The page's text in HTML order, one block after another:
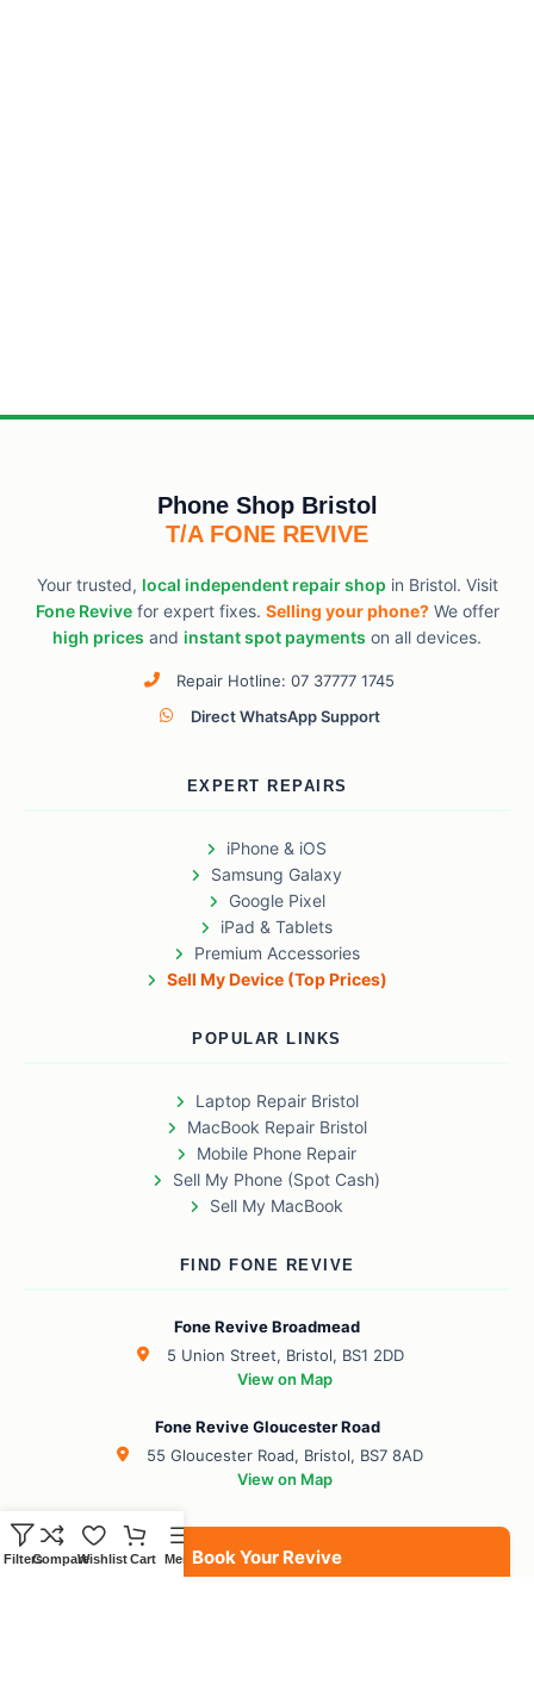
Phone Shop Bristol
T/A FONE REVIVE
Your trusted, local independent repair shop in Bristol. Visit
Fone Revivefor expert fixes. Selling your phone?We offer
high prices and instant spot payments on all devices.
Repair Hotline: 07 37777 1745
Direct WhatsApp Support
EXPERT REPAIRS
iPhone & iOS
Samsung Galaxy
Google Pixel
iPad & Tablets
Premium Accessories
Sell My Device (Top Prices)
POPULAR LINKS
Laptop Repair Bristol
MacBook Repair Bristol
Mobile Phone Repair
Sell My Phone (Spot Cash)
Sell My MacBook
FIND FONE REVIVE
Fone Revive Broadmead
5 Union Street, Bristol, BS1 2DD
View on Map
Fone Revive Gloucester Road
55 Gloucester Road, Bristol, BS7 8AD
View on Map
Book Your Revive
FiltersCompareWishlist Cart Menu